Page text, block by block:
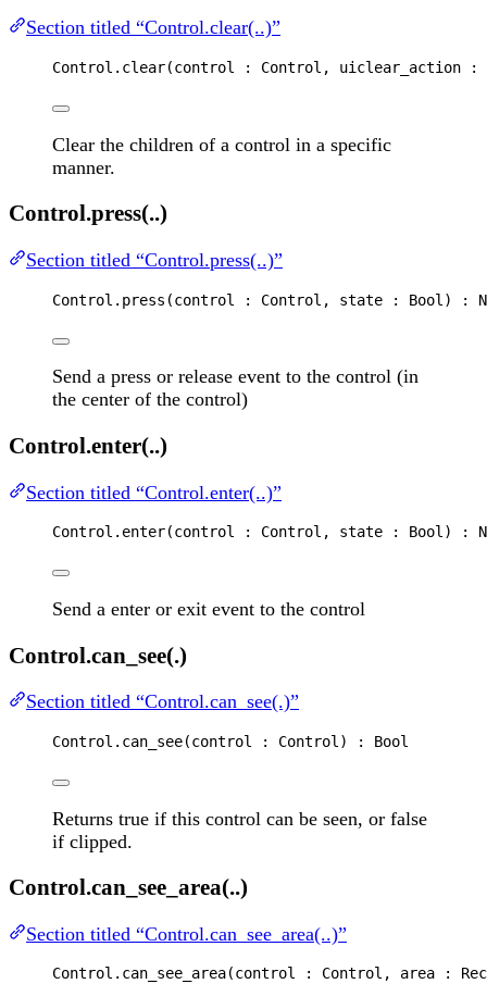
Section titled “Control.clear(..)”
Control . clear(control : Control , uiclear_action :
Clear the children of a control in a specific
manner.
Control.press(..)
Section titled “Control.press(..)”
Control . press (control : Control , state : Bool ) :
Send a press or release event to the control (in
the center of the control)
Control.enter(..)
Section titled “Control.enter(..)”
Control . enter(control : Control , state : Bool ) :
Send a enter or exit event to the control
Control.can_see(.)
Section titled “Control.can_see(.)”
Control . can_see(control : Control ) : Bool
Returns true if this control can be seen, or false
if clipped.
Control.can_see_area(..)
Section titled “Control.can_see_area(..)”
Control . can_see_area(control : Control , area :